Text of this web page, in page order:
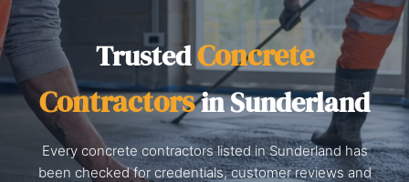
TrustedConcrete
Contractorsin Sunderland
Every concrete contractors listed in Sunderland has
been checked for credentials, customer reviews and